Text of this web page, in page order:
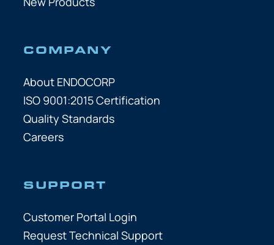
COMPANY
About ENDOCORP
ISO 9001:2015 Certification
Quality Standards
Careers
SUPPORT
Customer Portal Login
Request Technical Support